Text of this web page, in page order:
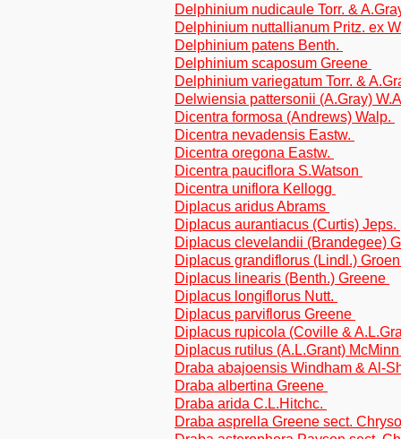
Delphinium nudicaule Torr. &
Delphinium nuttallianum Pritz. ex
Delphinium patens Benth.
Delphinium scaposum Greene
Delphinium variegatum Torr. &
Delwiensia pattersonii (A.Gray)
Dicentra formosa (Andrews) Walp.
Dicentra nevadensis Eastw.
Dicentra oregona Eastw.
Dicentra pauciflora S.Watson
Dicentra uniflora Kellogg
Diplacus aridus Abrams
Diplacus aurantiacus (Curtis) Jeps.
Diplacus clevelandii (Brandegee)
Diplacus grandiflorus (Lindl.)
Diplacus linearis (Benth.) Greene
Diplacus longiflorus Nutt.
Diplacus parviflorus Greene
Diplacus rupicola (Coville &
Diplacus rutilus (A.L.Grant)
Draba abajoensis Windham & Al-
Draba albertina Greene
Draba arida C.L.Hitchc.
Draba asprella Greene sect.